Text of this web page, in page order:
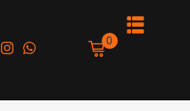
0
Sign up